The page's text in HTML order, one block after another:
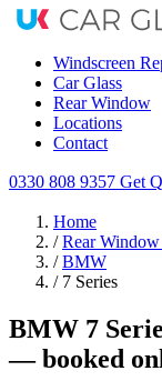
Windscreen
Car Glass
Rear Window
Locations
Contact
0330 808 9357 Get
Home
/ Rear
/ BMW
/ 7 Series
BMW 7
— booked